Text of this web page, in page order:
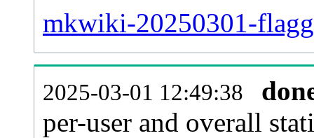
mkwiki-20250301-
2025-03-01 12:49:38
per-user and overall